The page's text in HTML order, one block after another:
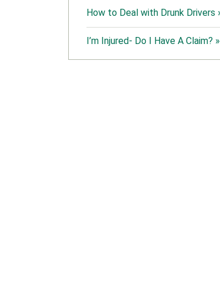
How to Deal with Drunk Drivers
I’m Injured- Do I Have A Claim? »